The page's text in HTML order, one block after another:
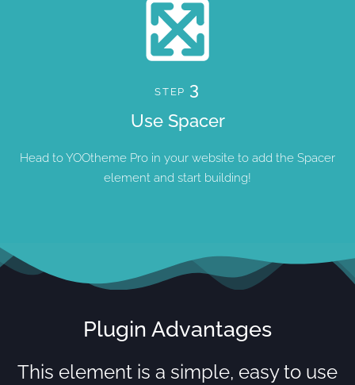
STEP 3
Use Spacer
Head to YOOtheme Pro in your website to add the Spacer
element and start building!
Plugin Advantages
This element is a simple, easy to use